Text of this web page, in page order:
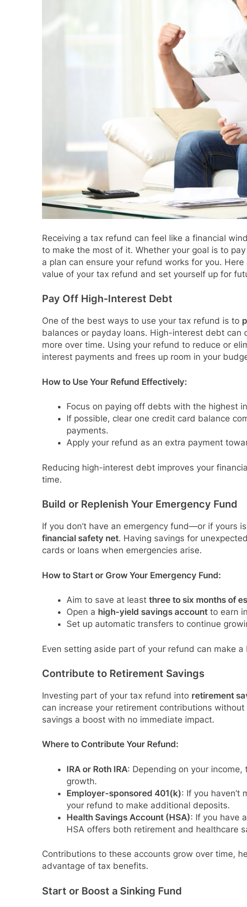
Receiving a tax refund can feel like a financial
to make the most of it. Whether your goal is to
a plan can ensure your refund works for you.
value of your tax refund and set yourself up for
Pay Off High-Interest Debt
One of the best ways to use your tax refund is to
balances or payday loans. High-interest debt can
more over time. Using your refund to reduce or
interest payments and frees up room in your
How to Use Your Refund Effectively:
Focus on paying off debts with the highest
If possible, clear one credit card balance
payments.
Apply your refund as an extra payment
Reducing high-interest debt improves your
time.
Build or Replenish Your Emergency Fund
If you don’t have an emergency fund—or if yours
financial safety net. Having savings for
cards or loans when emergencies arise.
How to Start or Grow Your Emergency Fund:
Aim to save at least three to six months of
Open a high-yield savings accountto earn
Set up automatic transfers to continue
Even setting aside part of your refund can make
Contribute to Retirement Savings
Investing part of your tax refund into retirement
can increase your retirement contributions
savings a boost with no immediate impact.
Where to Contribute Your Refund:
IRA or Roth IRA: Depending on your
growth.
Employer-sponsored 401(k): If you haven’t
your refund to make additional deposits.
Health Savings Account (HSA): If you have
HSA offers both retirement and healthcare
Contributions to these accounts grow over time,
advantage of tax benefits.
Start or Boost a Sinking Fund